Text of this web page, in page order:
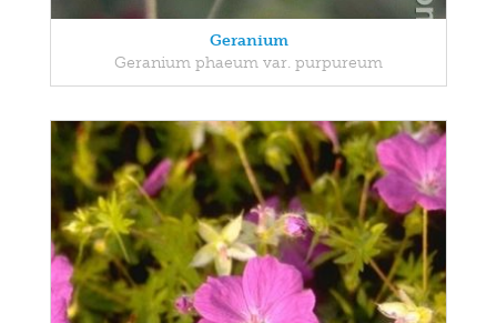
Geranium
Geranium phaeum var. purpureum